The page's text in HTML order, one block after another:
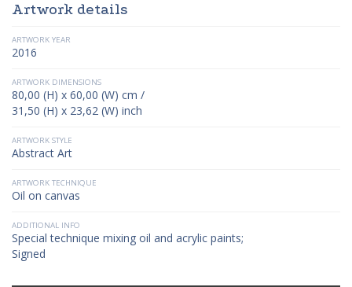
Artwork details
ARTWORK YEAR
2016
ARTWORK DIMENSIONS
80,00 (H) x 60,00 (W) cm /
31,50 (H) x 23,62 (W) inch
ARTWORK STYLE
Abstract Art
ARTWORK TECHNIQUE
Oil on canvas
ADDITIONAL INFO
Special technique mixing oil and acrylic paints;
Signed